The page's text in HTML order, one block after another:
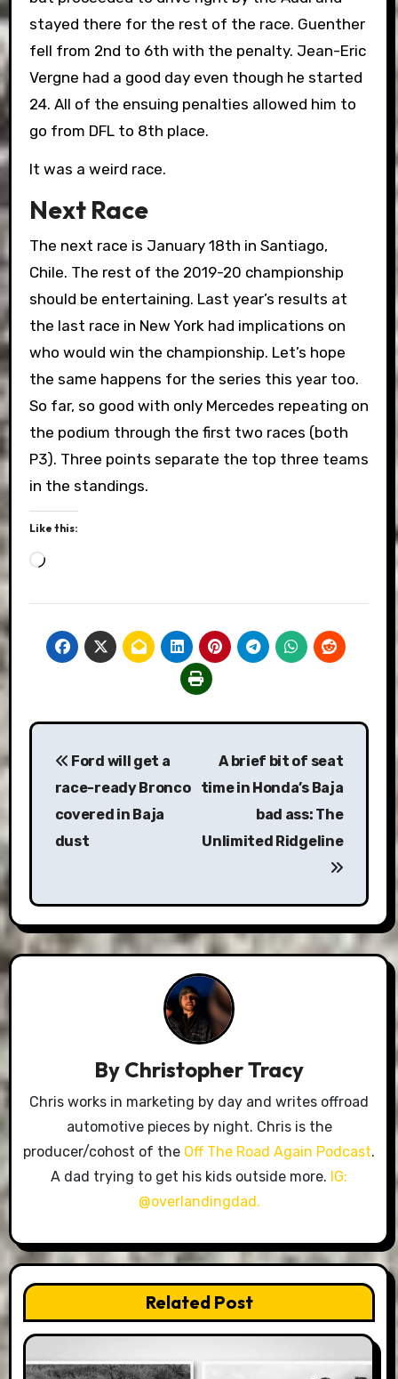
stayed there for the rest of the race. Guenther
fell from 2nd to 6th with the penalty. Jean-Eric
Vergne had a good day even though he started
24. All of the ensuing penalties allowed him to
go from DFL to 8th place.
It was a weird race.
Next Race
The next race is January 18th in Santiago,
Chile. The rest of the 2019-20 championship
should be entertaining. Last year’s results at
the last race in New York had implications on
who would win the championship. Let’s hope
the same happens for the series this year too.
So far, so good with only Mercedes repeating on
the podium through the first two races (both
P3). Three points separate the top three teams
in the standings.
Like this:
Loading…
Post
navigation
Ford will get a
race-ready Bronco
covered in Baja
dust
A brief bit of seat
time in Honda’s Baja
bad ass: The
Unlimited Ridgeline
By Christopher Tracy
Chris works in marketing by day and writes offroad
automotive pieces by night. Chris is the
producer/cohost of the Off The Road Again Podcast.
A dad trying to get his kids outside more. IG:
@overlandingdad.
Related Post